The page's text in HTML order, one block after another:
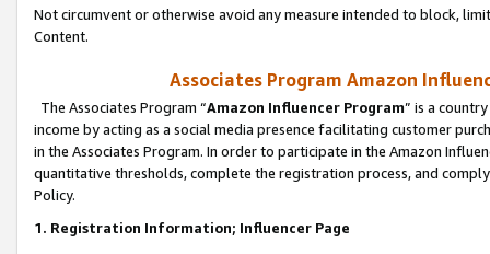
Not circumvent or otherwise avoid any measure intended to block,
Content.
Associates Program Amazon
The Associates Program “Amazon Influencer Program” is a
income by acting as a social media presence facilitating customer
in the Associates Program. In order to participate in the Amazon
quantitative thresholds, complete the registration process, and
Policy.
1. Registration Information; Influencer Page